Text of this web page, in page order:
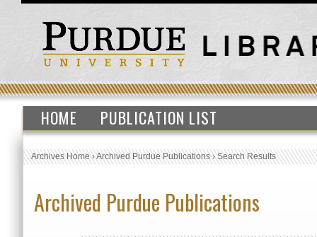
HOME PUBLICATION LIST
Archives Home›Archived Purdue Publications›Search Results
Archived Purdue Publications